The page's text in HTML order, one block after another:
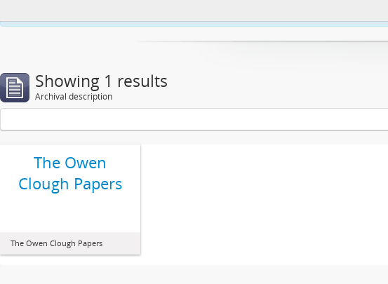
Showing 1 results
Archival description
The Owen
Clough Papers
The Owen Clough Papers